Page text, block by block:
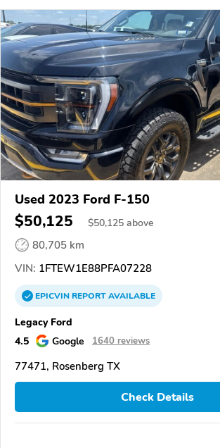
Used 2023 Ford F-150
$50,125 $50,125 above
80,705 km
VIN: 1FTEW1E88PFA07228
EPICVINREPORTAVAILABLE
Legacy Ford
4.5
Google 1640 reviews
77471, Rosenberg TX
Check Details